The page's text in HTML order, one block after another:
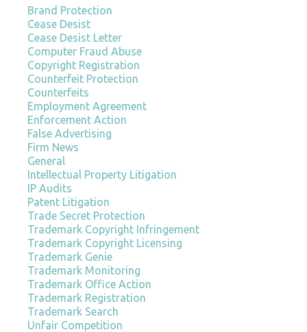
Brand Protection
Cease Desist
Cease Desist Letter
Computer Fraud Abuse
Copyright Registration
Counterfeit Protection
Counterfeits
Employment Agreement
Enforcement Action
False Advertising
Firm News
General
Intellectual Property Litigation
IP Audits
Patent Litigation
Trade Secret Protection
Trademark Copyright Infringement
Trademark Copyright Licensing
Trademark Genie
Trademark Monitoring
Trademark Office Action
Trademark Registration
Trademark Search
Unfair Competition